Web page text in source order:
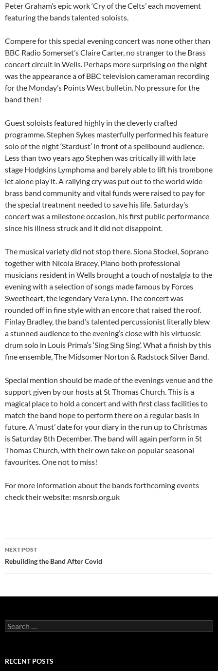
Peter Graham’s epic work ‘Cry of the Celts’ each movement
featuring the bands talented soloists.
Compere for this special evening concert was none other than
BBC Radio Somerset’s Claire Carter, no stranger to the Brass
concert circuit in Wells. Perhaps more surprising on the night
was the appearance a of BBC television cameraman recording
for the Monday’s Points West bulletin. No pressure for the
band then!
Guest soloists featured highly in the cleverly crafted
programme. Stephen Sykes masterfully performed his feature
solo of the night ‘Stardust’ in front of a spellbound audience.
Less than two years ago Stephen was critically ill with late
stage Hodgkins Lymphoma and barely able to lift his trombone
let alone play it. A rallying cry was put out to the world wide
brass band community and vital funds were raised to pay for
the special treatment needed to save his life. Saturday’s
concert was a milestone occasion, his first public performance
since his illness struck and it did not disappoint.
The musical variety did not stop there. Siona Stockel, Soprano
together with Nicola Bracey, Piano both professional
musicians resident in Wells brought a touch of nostalgia to the
evening with a selection of songs made famous by Forces
Sweetheart, the legendary Vera Lynn. The concert was
rounded off in fine style with an encore that raised the roof.
Finlay Bradley, the band’s talented percussionist literally blew
a stunned audience to the evening’s close with his virtuosic
drum solo in Louis Prima’s ‘Sing Sing Sing’. What a finish by this
fine ensemble, The Midsomer Norton & Radstock Silver Band.
Special mention should be made of the evenings venue and the
support given by our hosts at St Thomas Church. This is a
magical place to hold a concert and with first class facilities to
match the band hope to perform there on a regular basis in
future. A ‘must’ date for your diary in the run up to Christmas
is Saturday 8th December. The band will again perform in St
Thomas Church, with their own take on popular seasonal
favourites. One not to miss!
For more information about the bands forthcoming events
check their website: msnrsb.org.uk
Post
navigation
NEXT POST
Rebuilding the Band After Covid
Search
for:
RECENT POSTS